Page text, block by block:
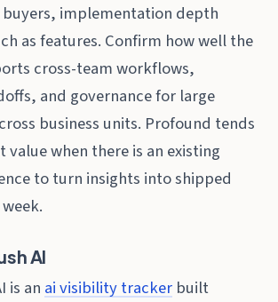
implementation depth
as features. Confirm how well the
cross-team workflows,
and governance for large
business units. Profound tends
when there is an existing
to turn insights into shipped
AI
is an ai visibility tracker built